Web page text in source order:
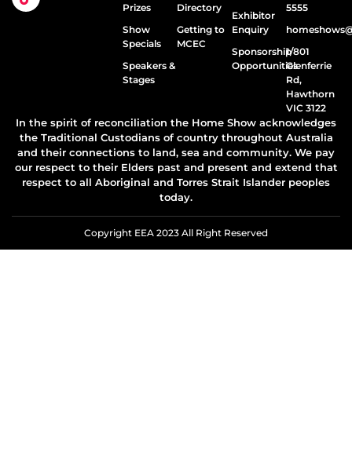
Prizes
Show
Specials
Speakers &
Stages
Directory
Getting to
MCEC
Exhibitor
Enquiry
Sponsorship
Opportunities
5555
1/801
Glenferrie
Rd,
Hawthorn
VIC 3122
In the spirit of reconciliation the Home Show acknowledges
the Traditional Custodians of country throughout Australia
and their connections to land, sea and community. We pay
our respect to their Elders past and present and extend that
respect to all Aboriginal and Torres Strait Islander peoples
today.
Copyright EEA 2023 All Right Reserved